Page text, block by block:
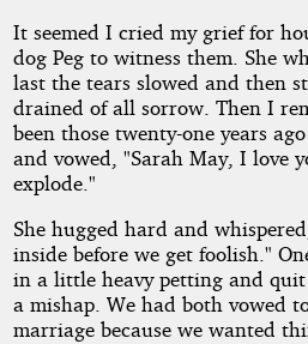
It seemed I cried my grief for
dog Peg to witness them. She
last the tears slowed and then
drained of all sorrow. Then I
been those twenty-one years
and vowed, "Sarah May, I love
explode."
She hugged hard and
inside before we get foolish."
in a little heavy petting and
a mishap. We had both vowed
marriage because we wanted